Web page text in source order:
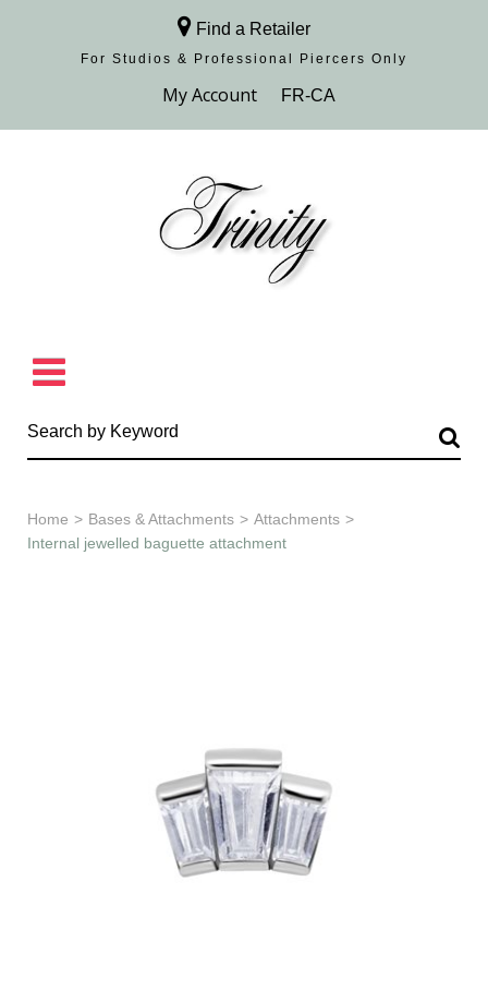
Find a Retailer
For Studios & Professional Piercers​ Only
Browse Collection
Home > Bases & Attachments > Attachments >
Internal jewelled baguette attachment